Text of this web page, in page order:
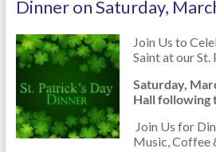
Dinner on Saturday,
Join Us to
Saint at our St.
Saturday,
Hall following
Join Us for
Music, Coffee